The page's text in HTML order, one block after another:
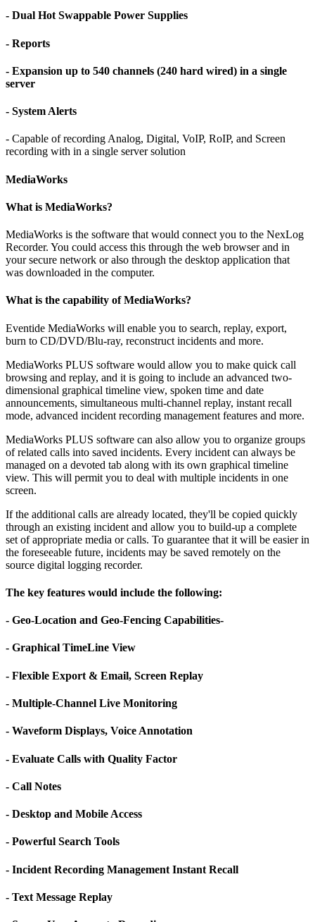
- Dual Hot Swappable Power Supplies
- Reports
- Expansion up to 540 channels (240 hard wired) in a single
server
- System Alerts
- Capable of recording Analog, Digital, VoIP, RoIP, and Screen
recording with in a single server solution
MediaWorks
What is MediaWorks?
MediaWorks is the software that would connect you to the NexLog
Recorder. You could access this through the web browser and in
your secure network or also through the desktop application that
was downloaded in the computer.
What is the capability of MediaWorks?
Eventide MediaWorks will enable you to search, replay, export,
burn to CD/DVD/Blu-ray, reconstruct incidents and more.
MediaWorks PLUS software would allow you to make quick call
browsing and replay, and it is going to include an advanced two-
dimensional graphical timeline view, spoken time and date
announcements, simultaneous multi-channel replay, instant recall
mode, advanced incident recording management features and more.
MediaWorks PLUS software can also allow you to organize groups
of related calls into saved incidents. Every incident can always be
managed on a devoted tab along with its own graphical timeline
view. This will permit you to deal with multiple incidents in one
screen.
If the additional calls are already located, they'll be copied quickly
through an existing incident and allow you to build-up a complete
set of appropriate media or calls. To guarantee that it will be easier in
the foreseeable future, incidents may be saved remotely on the
source digital logging recorder.
The key features would include the following:
- Geo-Location and Geo-Fencing Capabilities-
- Graphical TimeLine View
- Flexible Export & Email, Screen Replay
- Multiple-Channel Live Monitoring
- Waveform Displays, Voice Annotation
- Evaluate Calls with Quality Factor
- Call Notes
- Desktop and Mobile Access
- Powerful Search Tools
- Incident Recording Management Instant Recall
- Text Message Replay